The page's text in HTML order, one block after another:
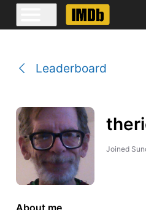
Leaderboard
Joined
About me